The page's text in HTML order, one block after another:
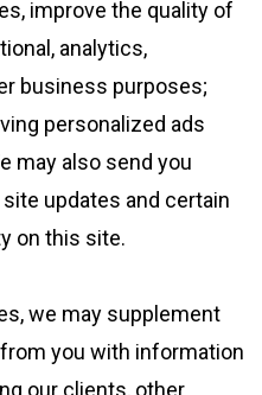
improve the quality of
analytics,
business purposes;
personalized ads
may also send you
updates and certain
on this site.
we may supplement
you with information
our clients, other